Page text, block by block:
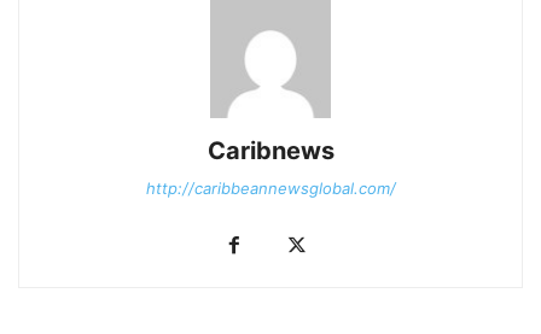
Caribnews
http://caribbeannewsglobal.com/